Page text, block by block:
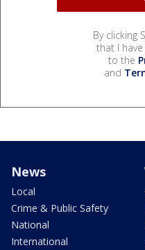
By clicking
that I
to the
and
News
Local
Crime & Public Safety
National
International